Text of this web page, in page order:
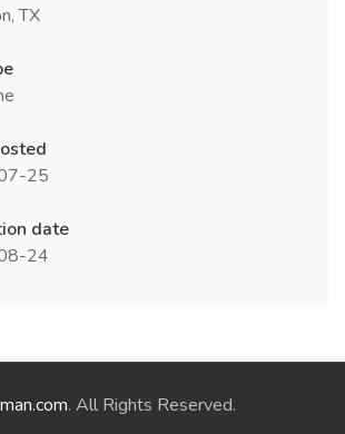
TX
25
date
24
. All Rights Reserved.